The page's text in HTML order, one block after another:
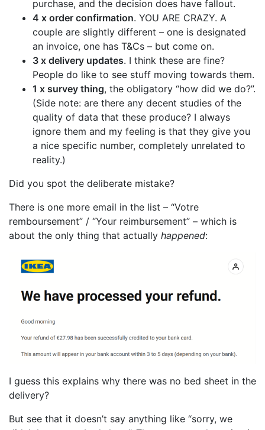
purchase, and the decision does have fallout.
4 x order confirmation. YOU ARE CRAZY. A
couple are slightly different – one is designated
an invoice, one has T&Cs – but come on.
3 x delivery updates. I think these are fine?
People do like to see stuff moving towards them.
1 x survey thing, the obligatory “how did we do?”.
(Side note: are there any decent studies of the
quality of data that these produce? I always
ignore them and my feeling is that they give you
a nice specific number, completely unrelated to
reality.)
Did you spot the deliberate mistake?
There is one more email in the list – “Votre
remboursement” / “Your reimbursement” – which is
about the only thing that actually happened:
I guess this explains why there was no bed sheet in the
delivery?
But see that it doesn’t say anything like “sorry, we